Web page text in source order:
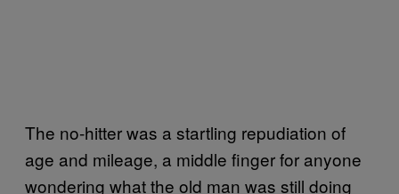
The no-hitter was a startling repudiation of
age and mileage, a middle finger for anyone
wondering what the old man was still doing